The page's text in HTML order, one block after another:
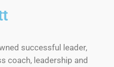
successful leader,
coach, leadership and